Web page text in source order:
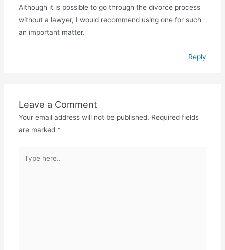
Although it is possible to go through the divorce process
without a lawyer, I would recommend using one for such
an important matter.
Reply
Leave a Comment
Your email address will not be published. Required fields
are marked *
here..